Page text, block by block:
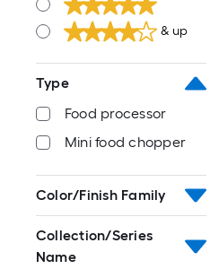
& up
Type
Food processor
Mini food chopper
Color/Finish Family
Collection/Series
Name